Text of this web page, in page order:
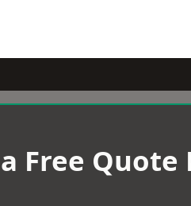
Free Quote